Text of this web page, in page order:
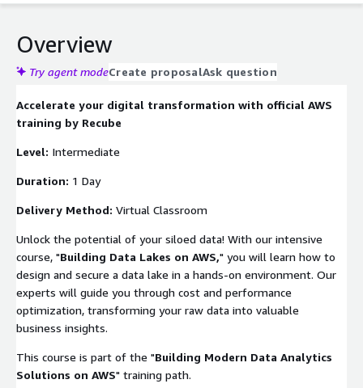
Overview
Try agent modeCreate proposalAsk question
Accelerate your digital transformation with official AWS
training by Recube
Level: Intermediate
Duration: 1 Day
Delivery Method: Virtual Classroom
Unlock the potential of your siloed data! With our intensive
course, "Building Data Lakes on AWS," you will learn how to
design and secure a data lake in a hands-on environment. Our
experts will guide you through cost and performance
optimization, transforming your raw data into valuable
business insights.
This course is part of the "Building Modern Data Analytics
Solutions on AWS" training path.